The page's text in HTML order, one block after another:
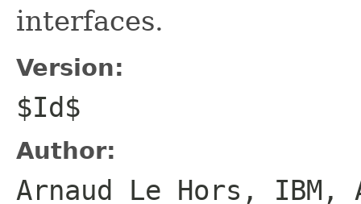
interfaces.
Version:
$Id$
Author:
Arnaud Le Hors, IBM,